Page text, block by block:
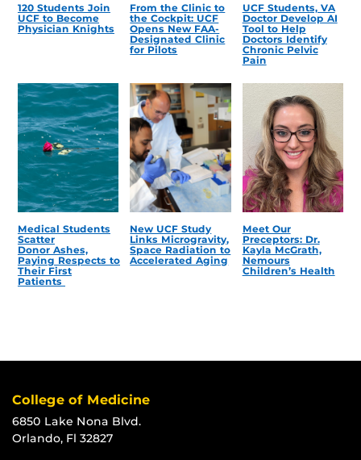
120 Students Join
UCF to Become
Physician Knights
From the Clinic to
the Cockpit: UCF
Opens New FAA-
Designated Clinic
for Pilots
UCF Students, VA
Doctor Develop AI
Tool to Help
Doctors Identify
Chronic Pelvic
Pain
Medical Students
Scatter
Donor Ashes,
Paying Respects to
Their First
Patients
New UCF Study
Links Microgravity,
Space Radiation to
Accelerated Aging
Meet Our
Preceptors: Dr.
Kayla McGrath,
Nemours
Children’s Health
College of Medicine
6850 Lake Nona Blvd.
Orlando, Fl 32827